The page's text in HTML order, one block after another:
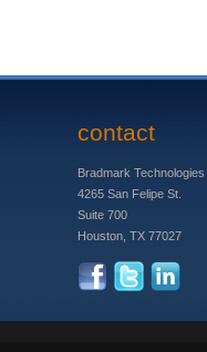
contact
Bradmark Technologies
4265 San Felipe St.
Suite 700
Houston, TX 77027